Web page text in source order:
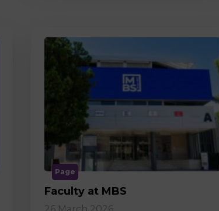
Page
Faculty at MBS